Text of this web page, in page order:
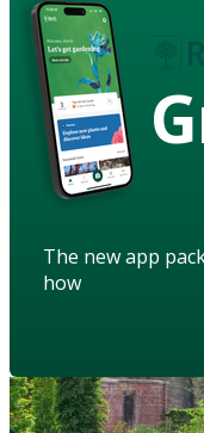
The new app
how